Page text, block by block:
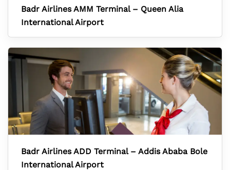
Badr Airlines AMM Terminal – Queen Alia
International Airport
Badr Airlines ADD Terminal – Addis Ababa Bole
International Airport